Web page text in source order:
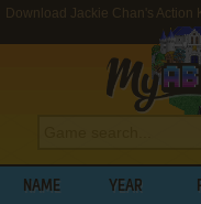
Download Jackie Chan's Action
NAME YEAR